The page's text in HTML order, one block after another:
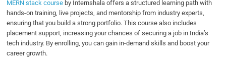
MERN stack course by Internshala offers a structured learning path with
hands-on training, live projects, and mentorship from industry experts,
ensuring that you build a strong portfolio. This course also includes
placement support, increasing your chances of securing a job in India’s
tech industry. By enrolling, you can gain in-demand skills and boost your
career growth.